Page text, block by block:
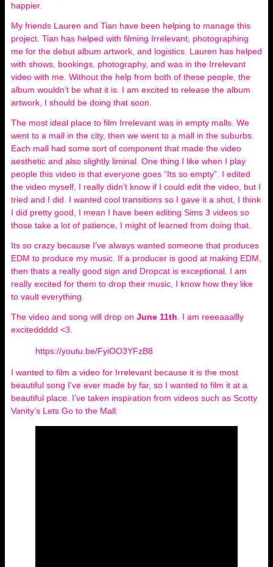
happier.
My friends Lauren and Tian have been helping to manage this
project. Tian has helped with filming Irrelevant, photographing
me for the debut album artwork, and logistics. Lauren has helped
with shows, bookings, photography, and was in the Irrelevant
video with me. Without the help from both of these people, the
album wouldn’t be what it is. I am excited to release the album
artwork, I should be doing that soon.
The most ideal place to film Irrelevant was in empty malls. We
went to a mall in the city, then we went to a mall in the suburbs.
Each mall had some sort of component that made the video
aesthetic and also slightly liminal. One thing I like when I play
people this video is that everyone goes “Its so empty”. I edited
the video myself, I really didn’t know if I could edit the video, but I
tried and I did. I wanted cool transitions so I gave it a shot, I think
I did pretty good, I mean I have been editing Sims 3 videos so
those take a lot of patience, I might of learned from doing that.
Its so crazy because I’ve always wanted someone that produces
EDM to produce my music. If a producer is good at making EDM,
then thats a really good sign and Dropcat is exceptional. I am
really excited for them to drop their music, I know how they like
to vault everything.
The video and song will drop on June 11th . I am reeeaaallly
exciteddddd <3.
https://youtu.be/FyiOO3YFzB8
I wanted to film a video for Irrelevant because it is the most
beautiful song I’ve ever made by far, so I wanted to film it at a
beautiful place. I’ve taken inspiration from videos such as Scotty
Vanity’s Lets Go to the Mall: